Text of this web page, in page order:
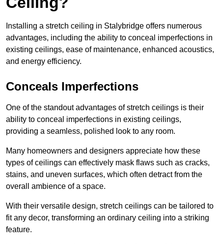
Installing a stretch ceiling in Stalybridge offers numerous
advantages, including the ability to conceal imperfections in
existing ceilings, ease of maintenance, enhanced acoustics,
and energy efficiency.
Conceals Imperfections
One of the standout advantages of stretch ceilings is their
ability to conceal imperfections in existing ceilings,
providing a seamless, polished look to any room.
Many homeowners and designers appreciate how these
types of ceilings can effectively mask flaws such as cracks,
stains, and uneven surfaces, which often detract from the
overall ambience of a space.
With their versatile design, stretch ceilings can be tailored to
fit any decor, transforming an ordinary ceiling into a striking
feature.